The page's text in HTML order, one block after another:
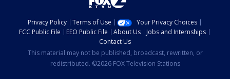
Privacy Policy Terms of Use
Your Privacy Choices
FCC Public File
EEO Public File About Us
Jobs and Internships
Contact Us
This material may not be published, broadcast, rewritten, or
redistributed. ©2026 FOX Television Stations